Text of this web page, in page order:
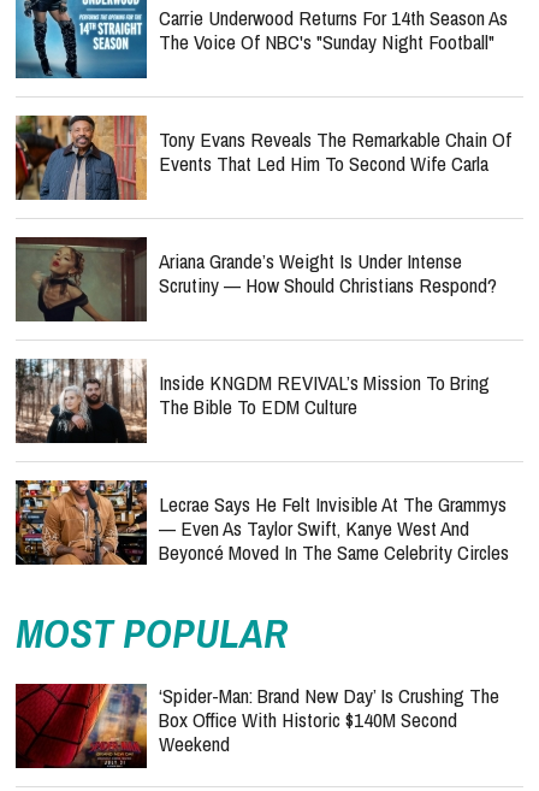
Carrie Underwood Returns For 14th Season As
The Voice Of NBC's "Sunday Night Football"
Tony Evans Reveals The Remarkable Chain Of
Events That Led Him To Second Wife Carla
Ariana Grande’s Weight Is Under Intense
Scrutiny — How Should Christians Respond?
Inside KNGDM REVIVAL’s Mission To Bring
The Bible To EDM Culture
Lecrae Says He Felt Invisible At The Grammys
— Even As Taylor Swift, Kanye West And
Beyoncé Moved In The Same Celebrity Circles
MOST POPULAR
‘Spider-Man: Brand New Day’ Is Crushing The
Box Office With Historic $140M Second
Weekend